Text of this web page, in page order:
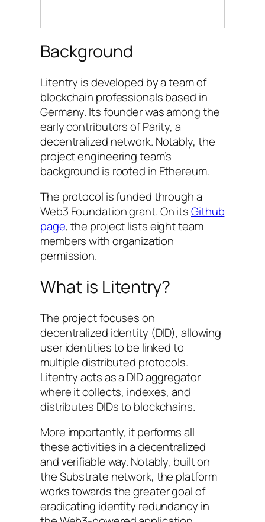
Background
Litentry is developed by a team of
blockchain professionals based in
Germany. Its founder was among the
early contributors of Parity, a
decentralized network. Notably, the
project engineering team’s
background is rooted in Ethereum.
The protocol is funded through a
Web3 Foundation grant. On itsGithub
page, the project lists eight team
members with organization
permission.
What is Litentry?
The project focuses on
decentralized identity (DID), allowing
user identities to be linked to
multiple distributed protocols.
Litentry acts as a DID aggregator
where it collects, indexes, and
distributes DIDs to blockchains.
More importantly, it performs all
these activities in a decentralized
and verifiable way. Notably, built on
the Substrate network, the platform
works towards the greater goal of
eradicating identity redundancy in